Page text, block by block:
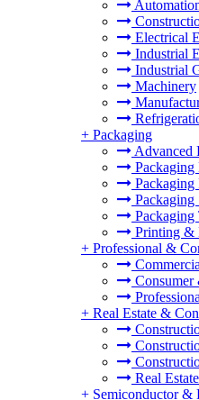
Electrical
Industrial
Industrial
Machinery
+ Packaging
Advanced
Packaging
Packaging
Packaging
Printing &
+ Professional &
Consumer
+ Real Estate &
Real Estate
+ Semiconductor &